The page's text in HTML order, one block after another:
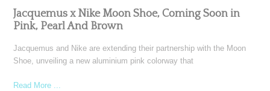
Jacquemus x Nike Moon Shoe, Coming Soon in
Pink, Pearl And Brown
Jacquemus and Nike are extending their partnership with the Moon
Shoe, unveiling a new aluminium pink colorway that
Read More ...